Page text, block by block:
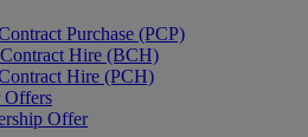
Purchase (PCP)
Hire (BCH)
Hire (PCH)
Offers
Offer